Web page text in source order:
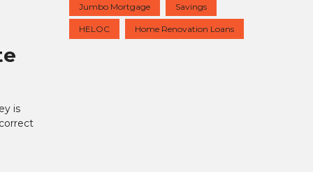
is
Jumbo Mortgage Savings
HELOC Home Renovation Loans